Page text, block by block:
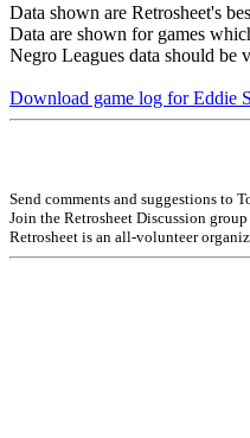
Data shown are Retrosheet's
Data are shown for games
Negro Leagues data should be
Download game log for Eddie
Send comments and suggestions to
Join the Retrosheet Discussion group
Retrosheet is an all-volunteer